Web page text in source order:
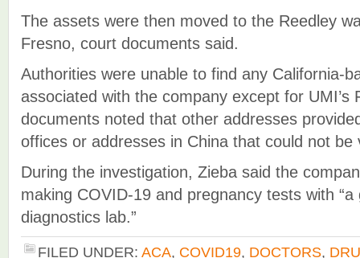
The assets were then moved to the Reedley
Fresno, court documents said.
Authorities were unable to find any California-
associated with the company except for UMI’s
documents noted that other addresses
offices or addresses in China that could not be
During the investigation, Zieba said the
making COVID-19 and pregnancy tests with “a
diagnostics lab.”
FILED UNDER: ACA, COVID19, DOCTORS,